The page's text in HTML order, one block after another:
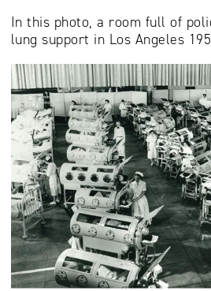
In this photo, a room full of
lung support in Los Angeles